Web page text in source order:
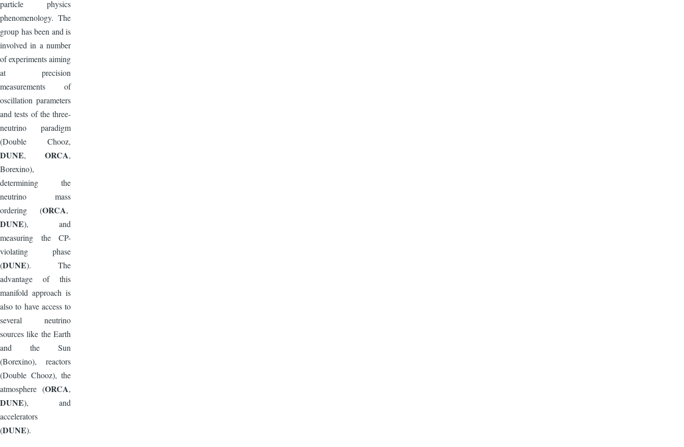
particle physics
phenomenology. The
group has been and is
involved in a number
of experiments aiming
at precision
measurements of
oscillation parameters
and tests of the three-
neutrino paradigm
(Double Chooz,
DUNE,ORCA,
Borexino),
determining the
neutrino mass
ordering (ORCA,
DUNE), and
measuring the CP-
violating phase
(DUNE). The
advantage of this
manifold approach is
also to have access to
several neutrino
sources like the Earth
and the Sun
(Borexino), reactors
(Double Chooz), the
atmosphere (ORCA,
DUNE), and
accelerators
(DUNE).